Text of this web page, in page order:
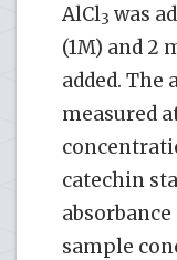
AlCl3 was
(1M) and 2
added. The
measured
catechin
sample